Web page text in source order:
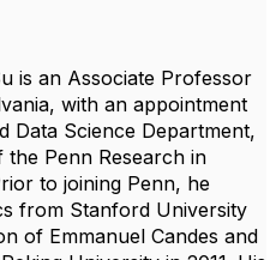
Associate Professor
with an appointment
Data Science Department,
Penn Research in
to joining Penn, he
from Stanford University
of Emmanuel Candes and